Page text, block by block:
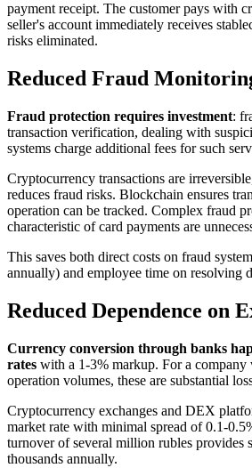
payment receipt. The customer pays with
seller's account immediately receives
risks eliminated.
Reduced Fraud
Fraud protection requires investment:
transaction verification, dealing with
systems charge additional fees for such
Cryptocurrency transactions are
reduces fraud risks. Blockchain ensures
operation can be tracked. Complex fraud
characteristic of card payments are
This saves both direct costs on fraud
annually) and employee time on resolving
Reduced Dependence on
Currency conversion through banks
rates with a 1-3% markup. For a company
operation volumes, these are substantial
Cryptocurrency exchanges and DEX
market rate with minimal spread of 0.1-
turnover of several million rubles provides
thousands annually.